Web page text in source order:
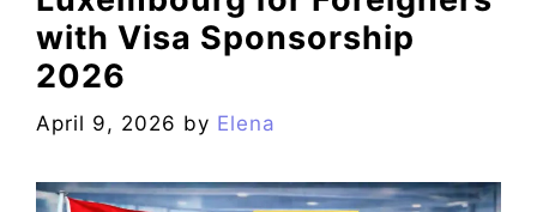
with Visa Sponsorship
2026
April 9, 2026 by Elena